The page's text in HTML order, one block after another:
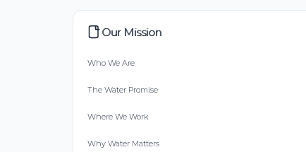
Our Mission
Who We Are
The Water Promise
Where We Work
Why Water Matters